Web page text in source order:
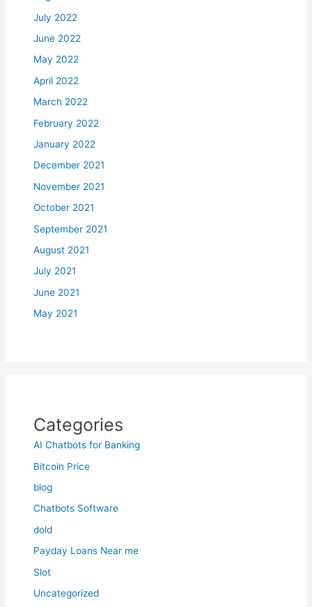
July 2022
June 2022
May 2022
April 2022
March 2022
February 2022
January 2022
December 2021
November 2021
October 2021
September 2021
August 2021
July 2021
June 2021
May 2021
Categories
AI Chatbots for Banking
Bitcoin Price
blog
Chatbots Software
dold
Payday Loans Near me
Slot
Uncategorized